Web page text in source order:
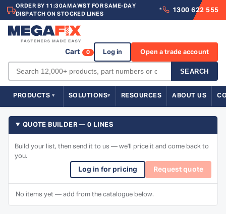
ORDER BY 11:30AM AWST FOR SAME-DAY
DISPATCH ON STOCKED LINES
* 1300 622 555
SEARCH
Cart 0 Log in Open a trade account
PRODUCTS SOLUTIONS RESOURCES ABOUT US
QUOTE BUILDER — 0 LINES
Build your list, then send it to us — we'll price it and come back to
you.
Log in for pricing Request quote
No items yet — add from the catalogue below.